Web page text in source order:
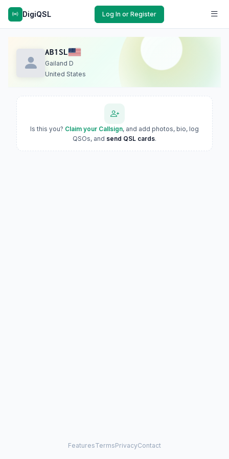
DigiQSL Log In or Register
AB1SL
Gailand D
United States
Is this you? Claim your Callsign, and add photos, bio, log
QSOs, and send QSL cards.
FeaturesTermsPrivacyContact